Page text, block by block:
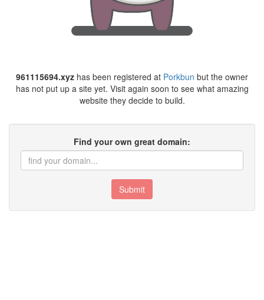
961115694.xyz has been registered at Porkbun but the owner
has not put up a site yet. Visit again soon to see what amazing
website they decide to build.
Find your own great domain:
Submit